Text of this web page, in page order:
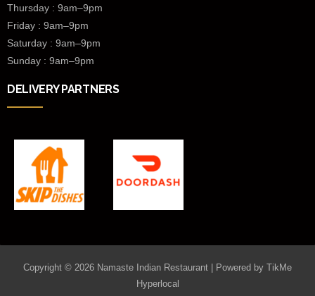
Thursday : 9am–9pm
Friday : 9am–9pm
Saturday : 9am–9pm
Sunday : 9am–9pm
DELIVERY PARTNERS
Copyright © 2026 Namaste Indian Restaurant | Powered by TikMe
Hyperlocal